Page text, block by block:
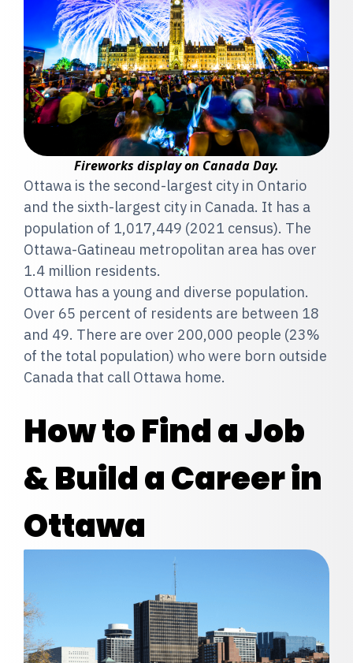
Fireworks display on Canada Day.
Ottawa is the second-largest city in Ontario
and the sixth-largest city in Canada. It has a
population of 1,017,449 (2021 census). The
Ottawa-Gatineau metropolitan area has over
1.4 million residents.
Ottawa has a young and diverse population.
Over 65 percent of residents are between 18
and 49. There are over 200,000 people (23%
of the total population) who were born outside
Canada that call Ottawa home.
How to Find a Job
& Build a Career in
Ottawa